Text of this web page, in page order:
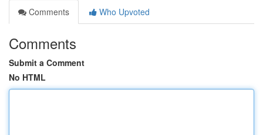
Comments
Who Upvoted
Comments
Submit a Comment
No HTML